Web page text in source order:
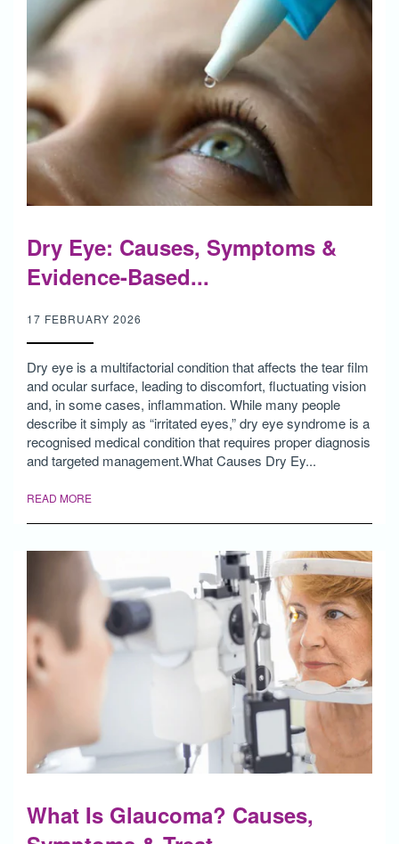
Dry Eye: Causes, Symptoms &
Evidence-Based...
17 FEBRUARY 2026
Dry eye is a multifactorial condition that affects the tear film
and ocular surface, leading to discomfort, fluctuating vision
and, in some cases, inflammation. While many people
describe it simply as “irritated eyes,” dry eye syndrome is a
recognised medical condition that requires proper diagnosis
and targeted management.What Causes Dry Ey...
READ MORE
What Is Glaucoma? Causes,